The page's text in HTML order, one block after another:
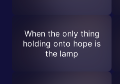
When the only thing
holding onto hope is
the lamp